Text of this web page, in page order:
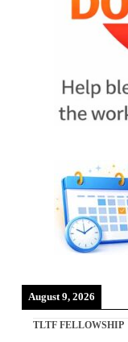
August 9, 2026
TLTF FELLOWSHIP